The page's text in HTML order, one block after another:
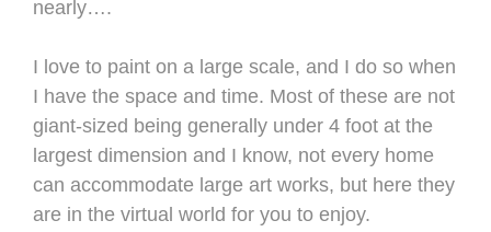
nearly….
I love to paint on a large scale, and I do so when
I have the space and time. Most of these are not
giant-sized being generally under 4 foot at the
largest dimension and I know, not every home
can accommodate large art works, but here they
are in the virtual world for you to enjoy.